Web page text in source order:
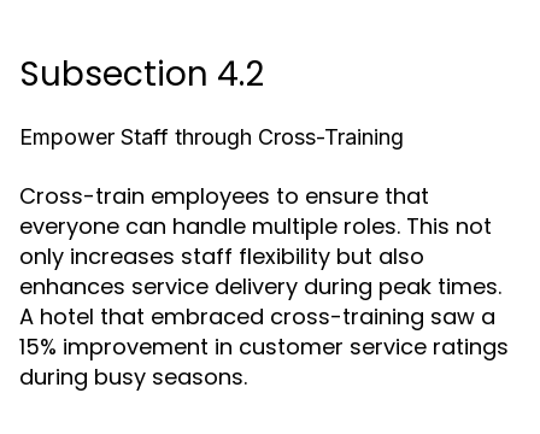
Subsection 4.2
Empower Staff through Cross-Training
Cross-train employees to ensure that
everyone can handle multiple roles. This not
only increases staff flexibility but also
enhances service delivery during peak times.
A hotel that embraced cross-training saw a
15% improvement in customer service ratings
during busy seasons.